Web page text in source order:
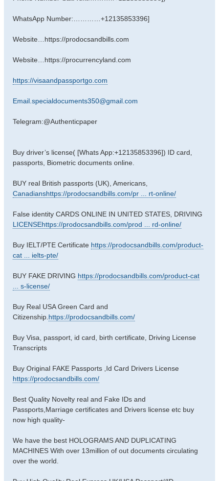
WhatsApp Number:…………+12135853396]
Website…https://prodocsandbills.com
Website…https://procurrencyland.com
https://visaandpassportgo.com
Email.specialdocuments350@gmail.com
Telegram:@Authenticpaper
Buy driver’s license( [Whats App:+12135853396]) ID card,
passports, Biometric documents online.
BUY real British passports (UK), Americans,
Canadianshttps://prodocsandbills.com/pr ... rt-online/
False identity CARDS ONLINE IN UNITED STATES, DRIVING
LICENSEhttps://prodocsandbills.com/prod ... rd-online/
Buy IELT/PTE Certificate https://prodocsandbills.com/product-
cat ... ielts-pte/
BUY FAKE DRIVING https://prodocsandbills.com/product-cat
... s-license/
Buy Real USA Green Card and
Citizenship. https://prodocsandbills.com/
Buy Visa, passport, id card, birth certificate, Driving License
Transcripts
Buy Original FAKE Passports ,Id Card Drivers License
https://prodocsandbills.com/
Best Quality Novelty real and Fake IDs and
Passports,Marriage certificates and Drivers license etc buy
now high quality-
We have the best HOLOGRAMS AND DUPLICATING
MACHINES With over 13million of out documents circulating
over the world.